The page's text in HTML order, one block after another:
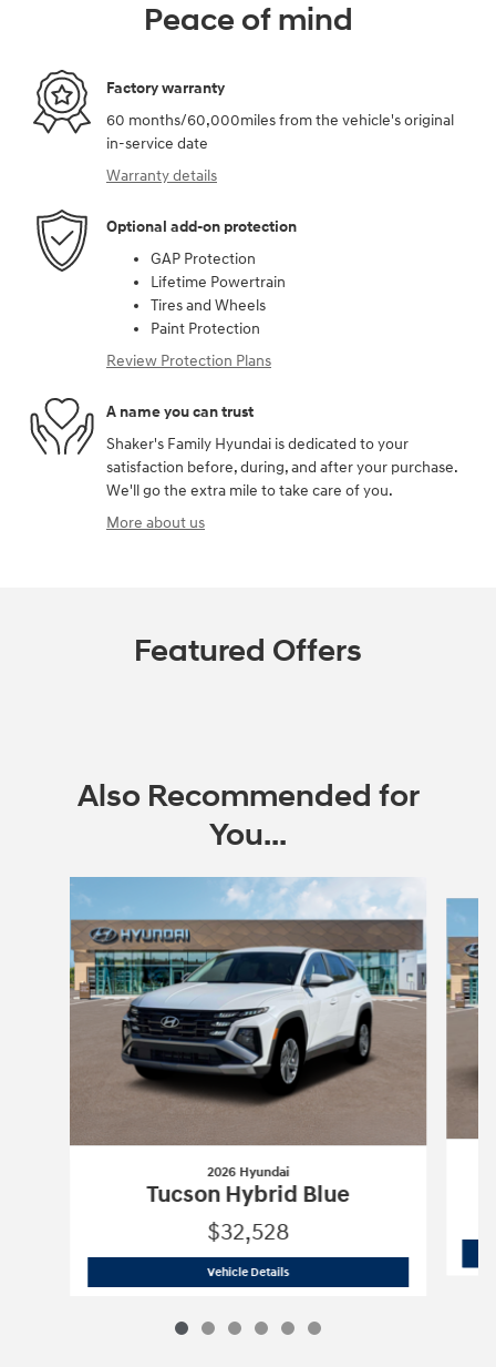
Peace of mind
Factory warranty
60 months/60,000miles from the vehicle's original
in-service date
Warranty details
Optional add-on protection
GAP Protection
Lifetime Powertrain
Tires and Wheels
Paint Protection
Review Protection Plans
A name you can trust
Shaker's Family Hyundai is dedicated to your
satisfaction before, during, and after your purchase.
We'll go the extra mile to take care of you.
More about us
Featured Offers
Also Recommended for
You...
Slide 1 of 6
2026 Hyundai
Tucson Hybrid Blue
$32,528
Vehicle Details2026 Hyundai Tucson Hybrid Blue